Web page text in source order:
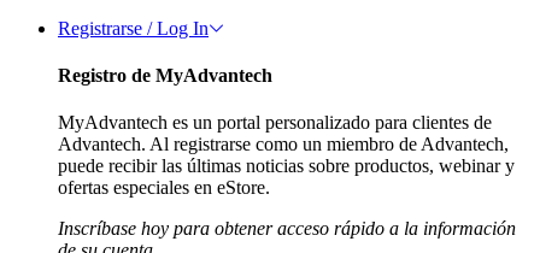
Registrarse / Log In
Registro de MyAdvantech
MyAdvantech es un portal personalizado para clientes de
Advantech. Al registrarse como un miembro de Advantech,
puede recibir las últimas noticias sobre productos, webinar y
ofertas especiales en eStore.
Inscríbase hoy para obtener acceso rápido a la información